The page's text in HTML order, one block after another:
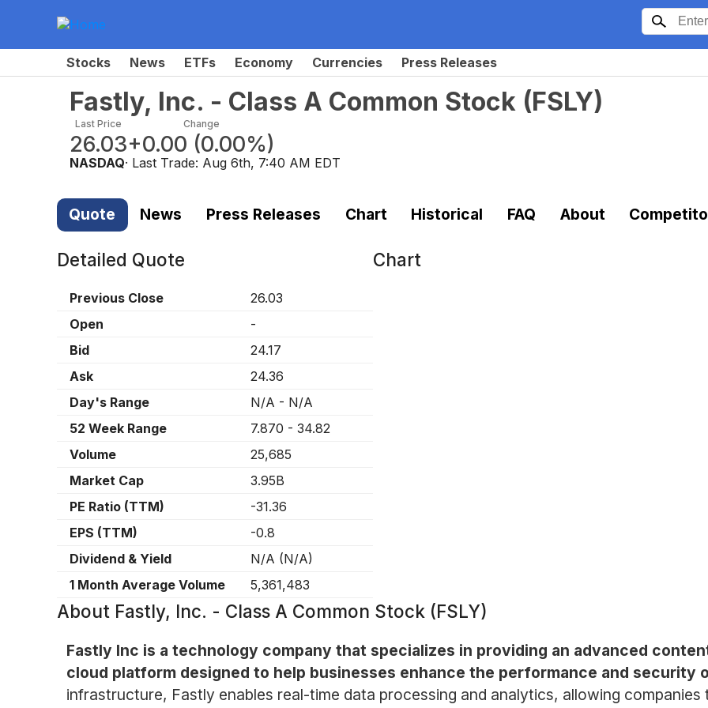
Stocks News ETFs Economy Currencies Press Releases
Fastly, Inc. - Class A Common Stock (FSLY)
Last Price
26.03
Change
+0.00 (0.00%)
NASDAQ· Last Trade: Aug 6th, 7:40 AM EDT
Quote News Press Releases Chart Historical FAQ About
Detailed Quote
Previous Close
26.03
Open
-
Bid
24.17
Ask
24.36
Day's Range
N/A - N/A
52 Week Range
7.870 - 34.82
Volume
25,685
Market Cap
3.95B
PE Ratio (TTM)
-31.36
EPS (TTM)
-0.8
Dividend & Yield
N/A (N/A)
1 Month Average Volume
5,361,483
Chart
About Fastly, Inc. - Class A Common Stock (FSLY)
Fastly Inc is a technology company that specializes in providing an advanced
cloud platform designed to help businesses enhance the performance and security
infrastructure, Fastly enables real-time data processing and analytics, allowing